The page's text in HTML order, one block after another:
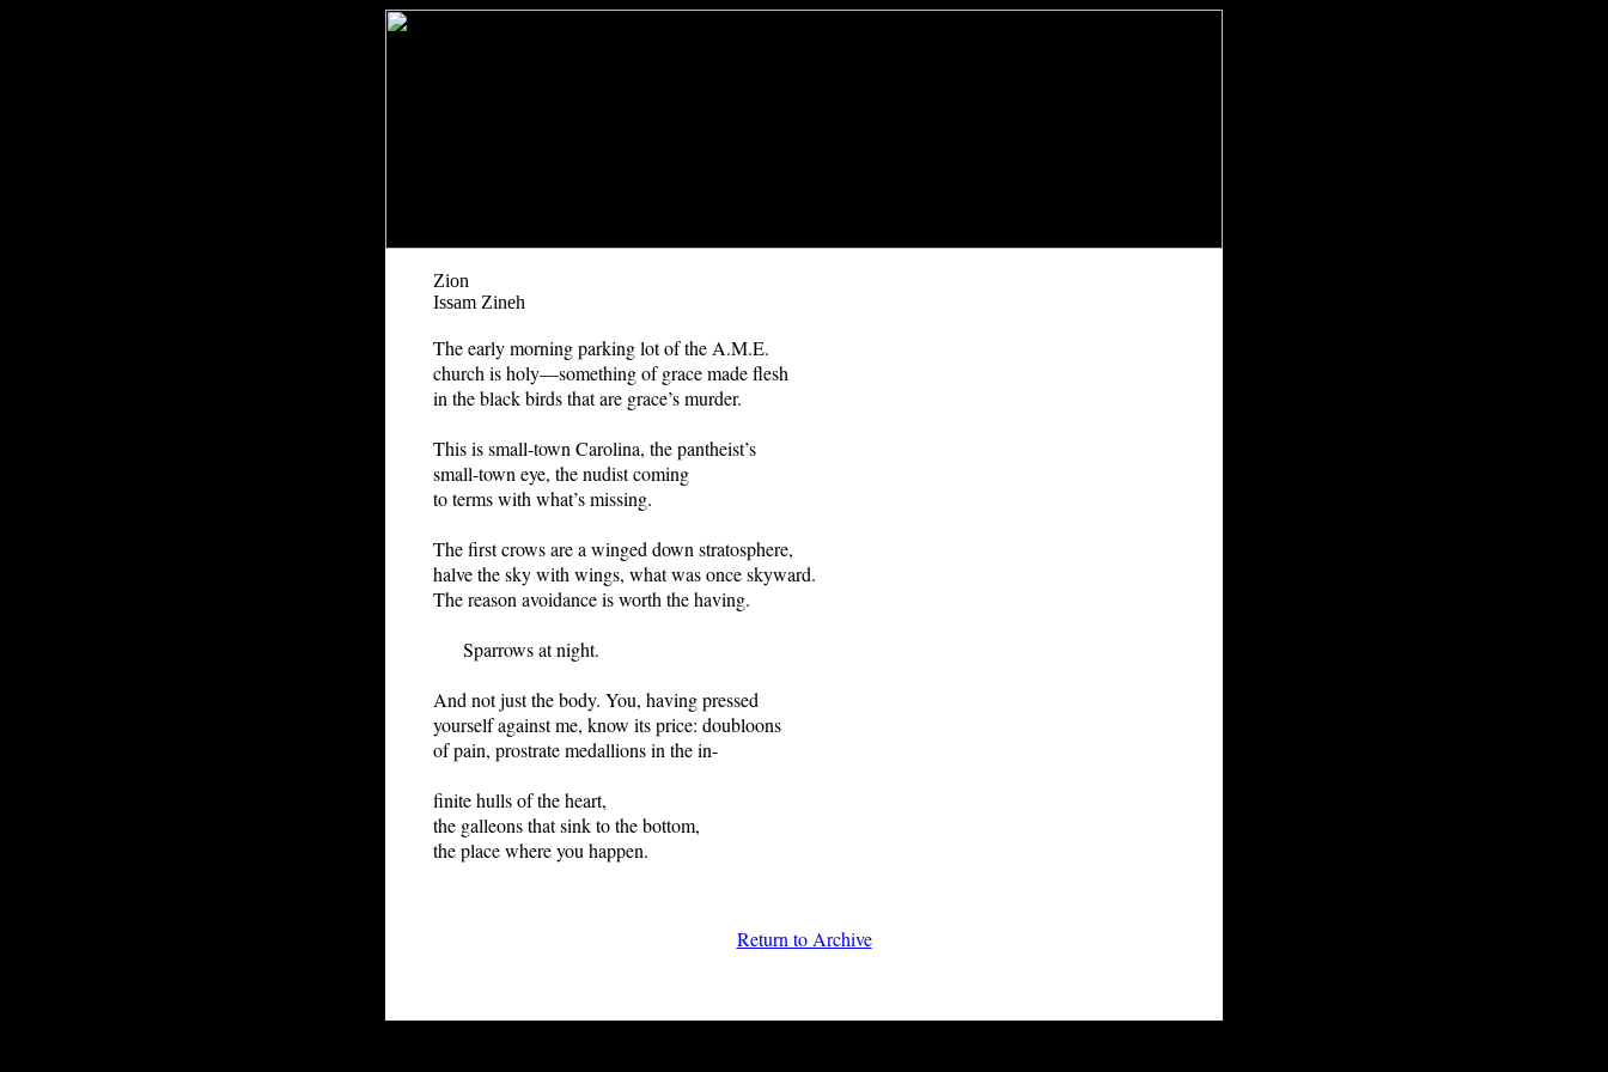
Zion
Issam Zineh
The early morning parking lot of the A.M.E.
church is holy—something of grace made flesh
in the black birds that are grace’s murder.
This is small-town Carolina, the pantheist’s
small-town eye, the nudist coming
to terms with what’s missing.
The first crows are a winged down stratosphere,
halve the sky with wings, what was once skyward.
The reason avoidance is worth the having.
Sparrows at night.
And not just the body. You, having pressed
yourself against me, know its price: doubloons
of pain, prostrate medallions in the in-
finite hulls of the heart,
the galleons that sink to the bottom,
the place where you happen.
Return to Archive